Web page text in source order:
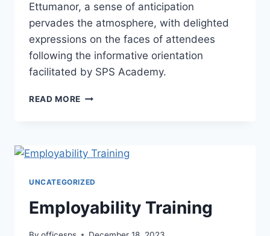
Ettumanor, a sense of anticipation
pervades the atmosphere, with delighted
expressions on the faces of attendees
following the informative orientation
facilitated by SPS Academy.
READ MORE
UNCATEGORIZED
Employability Training